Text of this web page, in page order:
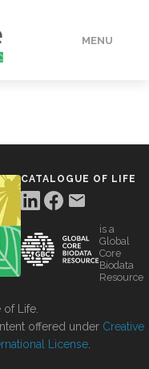
MENU
CATALOGUE OF LIFE
is a
Global
Core
Biodata
Resource
Life.
offered under Creative
License